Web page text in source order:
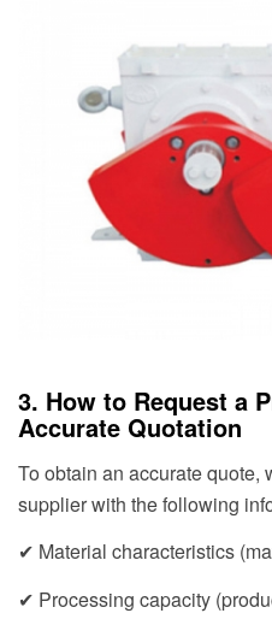
3. How to Request a
Accurate Quotation
To obtain an accurate quote,
supplier with the following
✔ Material characteristics
✔ Processing capacity